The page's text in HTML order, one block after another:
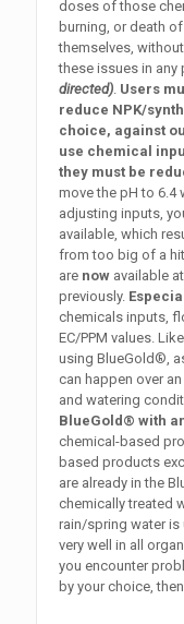
doses of those
burning, or death
themselves,
these issues in any
directed) Users
reduce NPK/
choice, against
use chemical
they must be
move the pH to 6.4
adjusting inputs,
available, which
from too big of a
are now available
previously.
chemicals inputs,
EC/PPM values.
using BlueGold®,
can happen over
and watering
BlueGold® with
chemical-based
based products
are already in the
chemically treated
rain/spring water
very well in all
you encounter
by your choice, then